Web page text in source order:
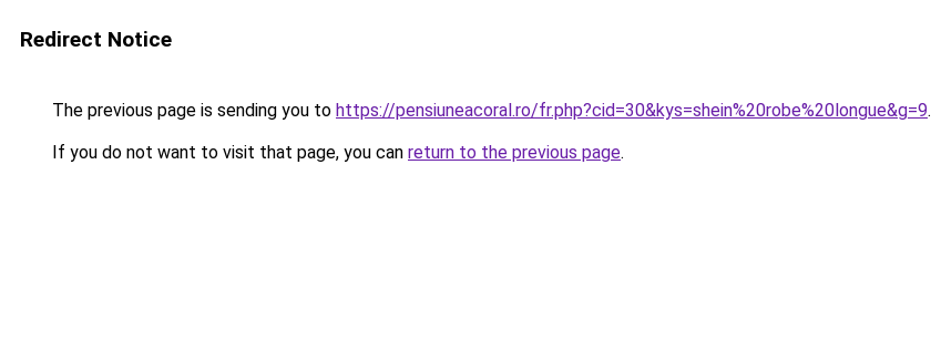
Redirect Notice
The previous page is sending you to https://pensiuneacoral.ro/fr.php?cid=30&kys=shein%20robe%20longue&g=9.
If you do not want to visit that page, you can return to the previous page.